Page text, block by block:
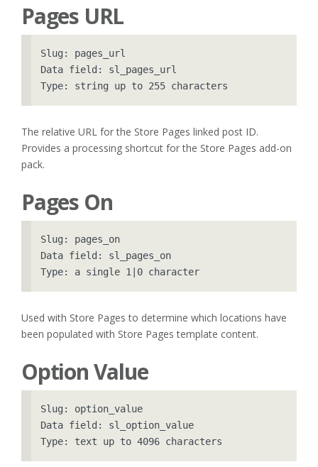
Pages URL
Slug: pages_url
Data field: sl_pages_url
The relative URL for the Store Pages linked post ID.
Provides a processing shortcut for the Store Pages add-on
pack.
Pages On
Slug: pages_on
Data field: sl_pages_on
Used with Store Pages to determine which locations have
been populated with Store Pages template content.
Option Value
Slug: option_value
Data field: sl_option_value